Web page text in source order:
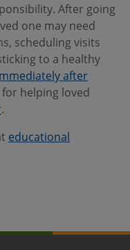
After going
one may need
scheduling visits
to a healthy
after
helping loved
.
educational